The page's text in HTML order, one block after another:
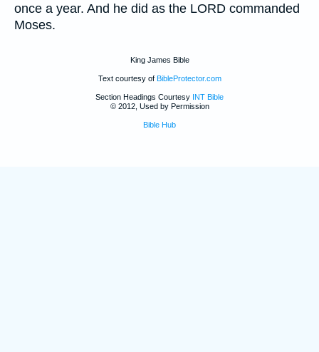
once a year. And he did as the LORD commanded
Moses.
King James Bible
Text courtesy of BibleProtector.com
Section Headings Courtesy INT Bible
© 2012, Used by Permission
Bible Hub